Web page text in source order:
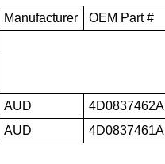
Manufacturer OEM Part #
AUD 4D0837462A
AUD 4D0837461A